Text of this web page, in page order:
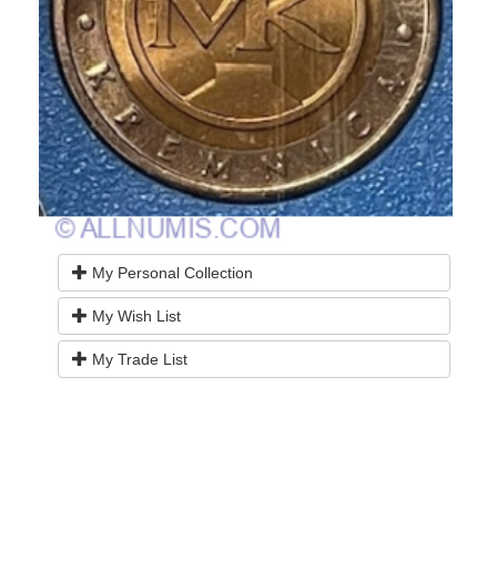
My Personal Collection
My Wish List
My Trade List